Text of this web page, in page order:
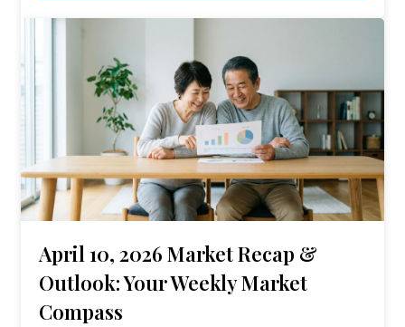
April 10, 2026 Market Recap &
Outlook: Your Weekly Market
Compass